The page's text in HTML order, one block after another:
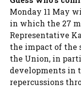
Monday 11 May
in which the 27
Representative
the impact of the
the Union, in
developments in
repercussions